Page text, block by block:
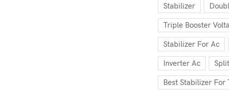
Stabilizer
Triple Booster
Stabilizer For Ac
Inverter Ac
Best Stabilizer For